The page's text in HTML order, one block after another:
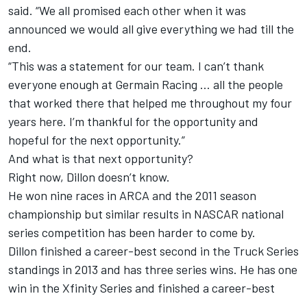
said. “We all promised each other when it was
announced we would all give everything we had till the
end.
“This was a statement for our team. I can’t thank
everyone enough at Germain Racing … all the people
that worked there that helped me throughout my four
years here. I’m thankful for the opportunity and
hopeful for the next opportunity.”
And what is that next opportunity?
Right now, Dillon doesn’t know.
He won nine races in ARCA and the 2011 season
championship but similar results in NASCAR national
series competition has been harder to come by.
Dillon finished a career-best second in the Truck Series
standings in 2013 and has three series wins. He has one
win in the Xfinity Series and finished a career-best